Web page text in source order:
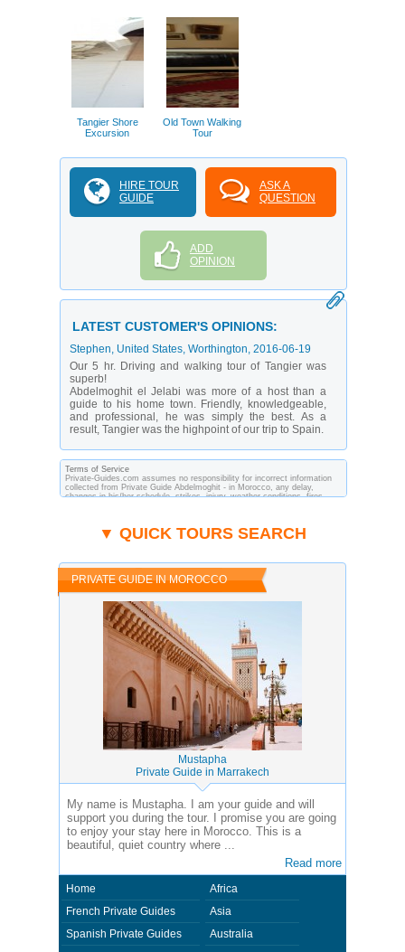
Tangier Shore
Excursion
Old Town Walking
Tour
HIRE TOUR
GUIDE
ASK A
QUESTION
ADD
OPINION
LATEST CUSTOMER'S OPINIONS:
Stephen, United States, Worthington, 2016-06-19
Our 5 hr. Driving and walking tour of Tangier was
superb!
Abdelmoghit el Jelabi was more of a host than a
guide to his home town. Friendly, knowledgeable,
and professional, he was simply the best. As a
result, Tangier was the highpoint of our trip to Spain.
Terms of Service
Private-Guides.com assumes no responsibility for incorrect information
collected from Private Guide Abdelmoghit - in Morocco, any delay,
changes in his/her schedule, strikes, injury, weather conditions, fires,
and ask any questions and request more information. Private-
Guides.com are not responsible for any arrangements made between you
▼ QUICK TOURS SEARCH
PRIVATE GUIDE IN MOROCCO
Mustapha
Private Guide in Marrakech
My name is Mustapha. I am your guide and will
support you during the tour. I promise you are going
to enjoy your stay here in Morocco. This is a
beautiful, quiet country where ...
Read more
Home
French Private Guides
Spanish Private Guides
Africa
Asia
Australia